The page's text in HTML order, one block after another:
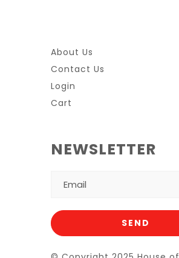
About Us
Contact Us
Login
Cart
NEWSLETTER